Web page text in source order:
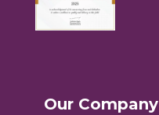
Our Company